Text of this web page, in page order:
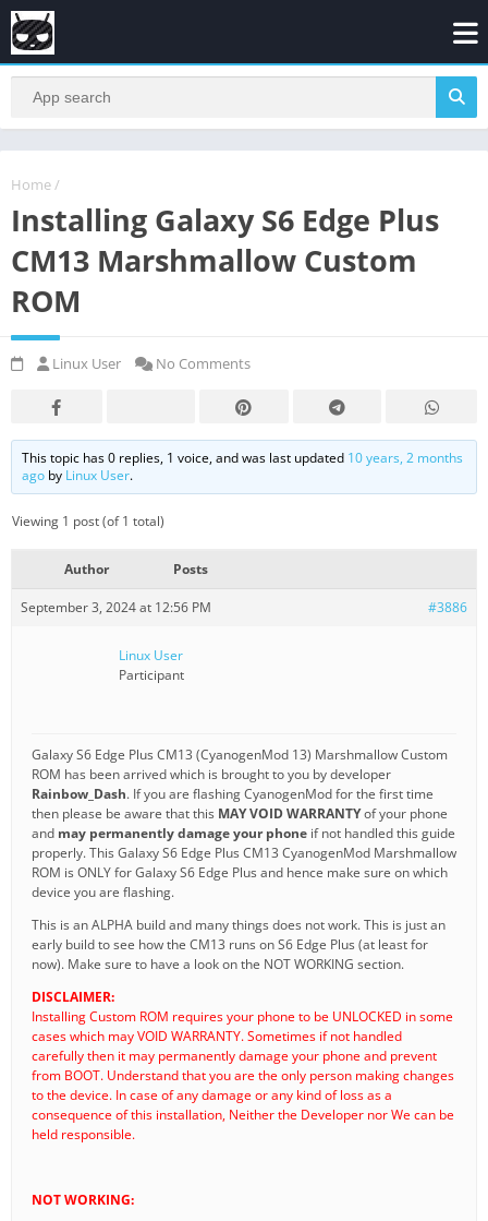
Home /
Installing Galaxy S6 Edge Plus
CM13 Marshmallow Custom
ROM
Linux User No Comments
This topic has 0 replies, 1 voice, and was last updated 10 years, 2 months
ago by Linux User.
Viewing 1 post (of 1 total)
Author Posts
September 3, 2024 at 12:56 PM #3886
Linux User
Participant
Galaxy S6 Edge Plus CM13 (CyanogenMod 13) Marshmallow Custom
ROM has been arrived which is brought to you by developer
Rainbow_Dash. If you are flashing CyanogenMod for the first time
then please be aware that this MAY VOID WARRANTYof your phone
and may permanently damage your phone if not handled this guide
properly. This Galaxy S6 Edge Plus CM13 CyanogenMod Marshmallow
ROM is ONLY for Galaxy S6 Edge Plus and hence make sure on which
device you are flashing.
This is an ALPHA build and many things does not work. This is just an
early build to see how the CM13 runs on S6 Edge Plus (at least for
now). Make sure to have a look on the NOT WORKING section.
DISCLAIMER:
Installing Custom ROM requires your phone to be UNLOCKED in some
cases which may VOID WARRANTY. Sometimes if not handled
carefully then it may permanently damage your phone and prevent
from BOOT. Understand that you are the only person making changes
to the device. In case of any damage or any kind of loss as a
consequence of this installation, Neither the Developer nor We can be
held responsible.
NOT WORKING: